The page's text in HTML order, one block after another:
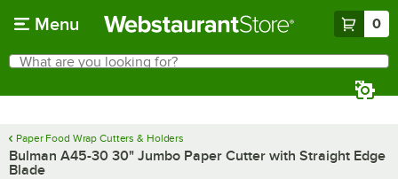
Menu 0
Search
What are you looking for?
Paper Food Wrap Cutters & Holders
Bulman A45-30 30" Jumbo Paper Cutter with Straight Edge
Blade